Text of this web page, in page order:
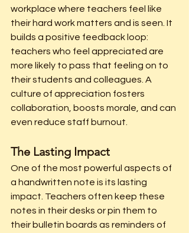
workplace where teachers feel like
their hard work matters and is seen. It
builds a positive feedback loop:
teachers who feel appreciated are
more likely to pass that feeling on to
their students and colleagues. A
culture of appreciation fosters
collaboration, boosts morale, and can
even reduce staff burnout.
The Lasting Impact
One of the most powerful aspects of
a handwritten note is its lasting
impact. Teachers often keep these
notes in their desks or pin them to
their bulletin boards as reminders of